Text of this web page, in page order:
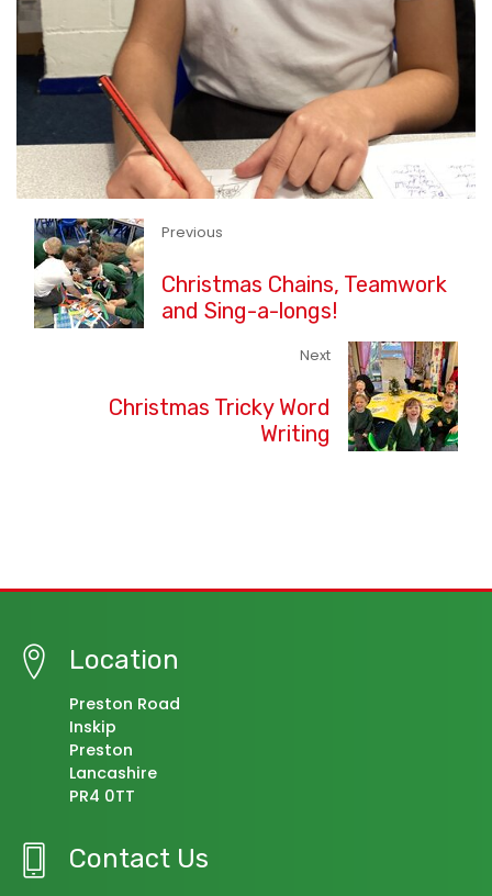
Previous
Christmas Chains, Teamwork
and Sing-a-longs!
Next
Christmas Tricky Word
Writing
Location
Preston Road
Inskip
Preston
Lancashire
PR4 0TT
Contact Us